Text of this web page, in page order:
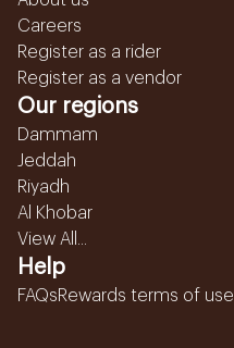
Careers
Register as a rider
Register as a vendor
Our regions
Dammam
Jeddah
Riyadh
Al Khobar
View All...
Help
FAQsRewards terms of use